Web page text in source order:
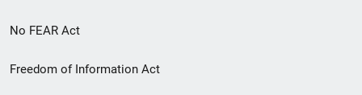
No FEAR Act
Freedom of Information Act